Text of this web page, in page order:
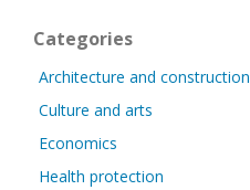
Categories
Architecture and construction
Culture and arts
Economics
Health protection